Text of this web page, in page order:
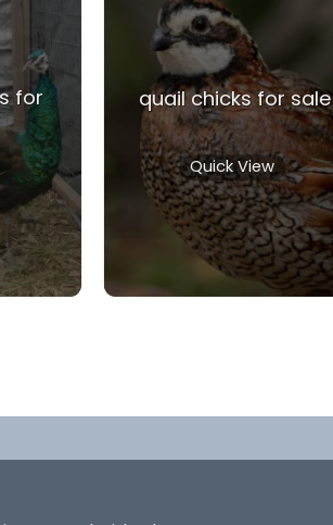
for
quail chicks for sale
Quick View